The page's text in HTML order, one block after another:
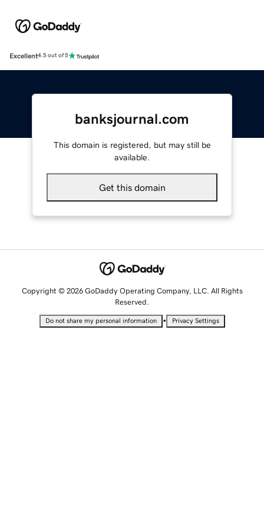
Excellent4.5 out of 5
banksjournal.com
This domain is registered, but may still be
available.
Get this domain
Copyright © 2026 GoDaddy Operating Company, LLC. All Rights
Reserved.
Do not share my personal information • Privacy Settings